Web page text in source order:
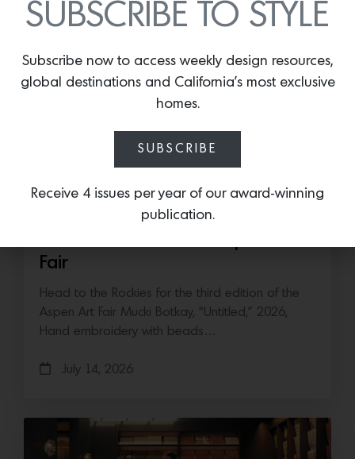
July 16, 2026
Fair
Head to the Rockies for the third edition of the
Aspen Art Fair Mucki Botkay, “Untitled,” 2026,
Hand embroidery with beads…
July 14, 2026
SUBSCRIBE TO STYLE
Subscribe now to access weekly design resources,
global destinations and California’s most exclusive
homes.
SUBSCRIBE
Receive 4 issues per year of our award-winning
publication.